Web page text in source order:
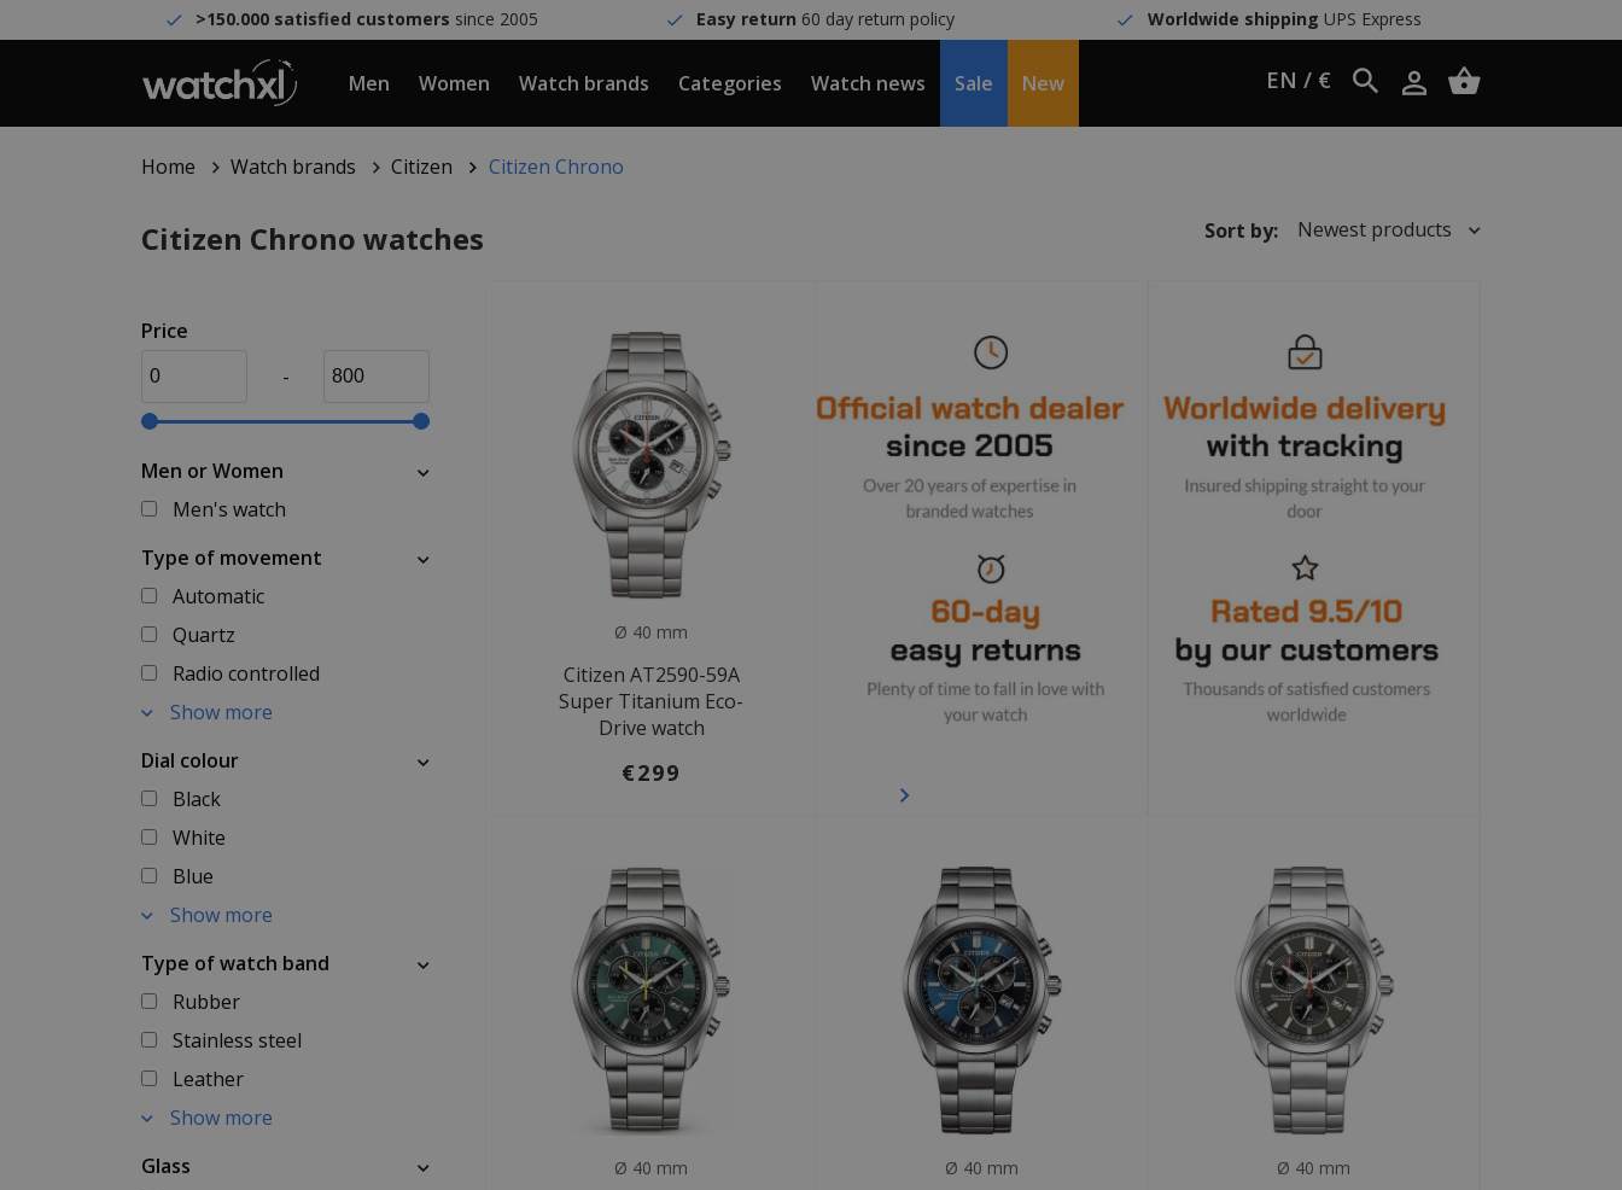
>150.000 satisfied customers since 2005 Easy return 60 day return policy Worldwide shipping UPS Express
Men Women Watch brands Categories Watch news Sale New EN / €
Home Watch brands Citizen Citizen Chrono
Citizen Chrono watches Sort by: Newest products
Price
-
Men or Women
Men's watch
Type of movement
Automatic
Quartz
Radio controlled
Show more
Dial colour
Black
White
Blue
Show more
Type of watch band
Rubber
Stainless steel
Leather
Show more
Glass
Ø 40 mm
Citizen AT2590-59A
Super Titanium Eco-
Drive watch
€299
Ø 40 mm Ø 40 mm Ø 40 mm